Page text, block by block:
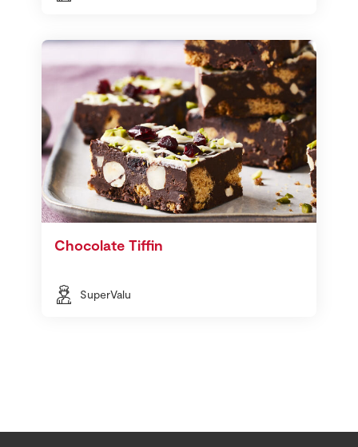
Chocolate Tiffin
SuperValu